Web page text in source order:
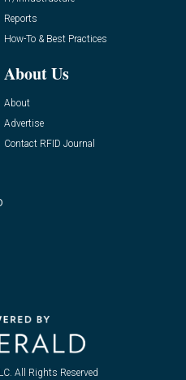
Reports
How-To & Best Practices
About Us
About
Advertise
Contact RFID Journal
All Rights Reserved